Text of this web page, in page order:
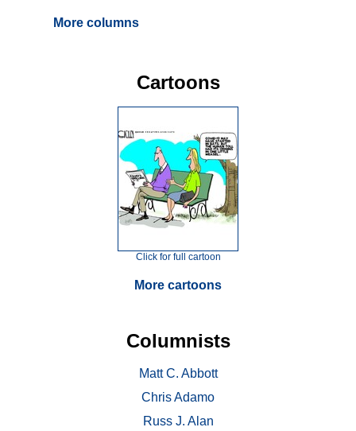
More columns
Cartoons
Click for full cartoon
More cartoons
Columnists
Matt C. Abbott
Chris Adamo
Russ J. Alan